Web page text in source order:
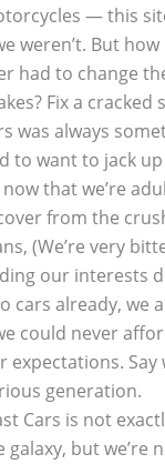
— this
weren’t. But how
had to change
Fix a cracked
was always
to want to jack
now that we’re
from the
(We’re very
our interests
cars already, we
could never
expectations. Say
generation.
Cars is not
galaxy, but we’re